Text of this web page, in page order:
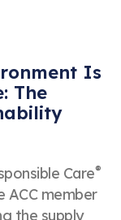
Is
The
Care®
ACC member
the supply